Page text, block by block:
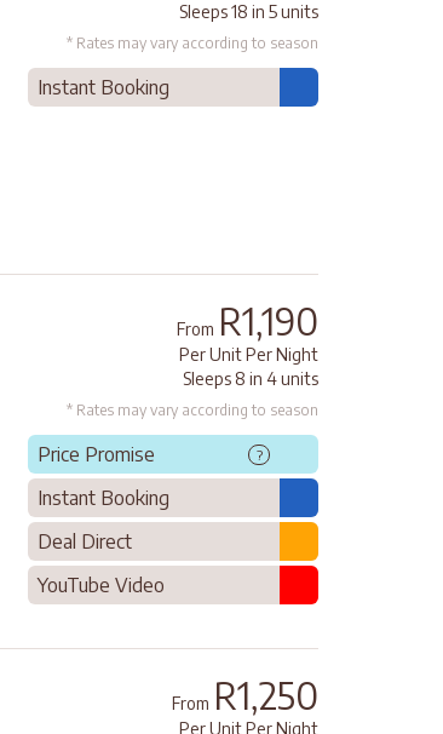
Sleeps 18 in 5 units
* Rates may vary according to season
Instant Booking
From R1,190
Per Unit Per Night
Sleeps 8 in 4 units
* Rates may vary according to season
Price Promise ?
Instant Booking
Deal Direct
YouTube Video
From R1,250
Per Unit Per Night